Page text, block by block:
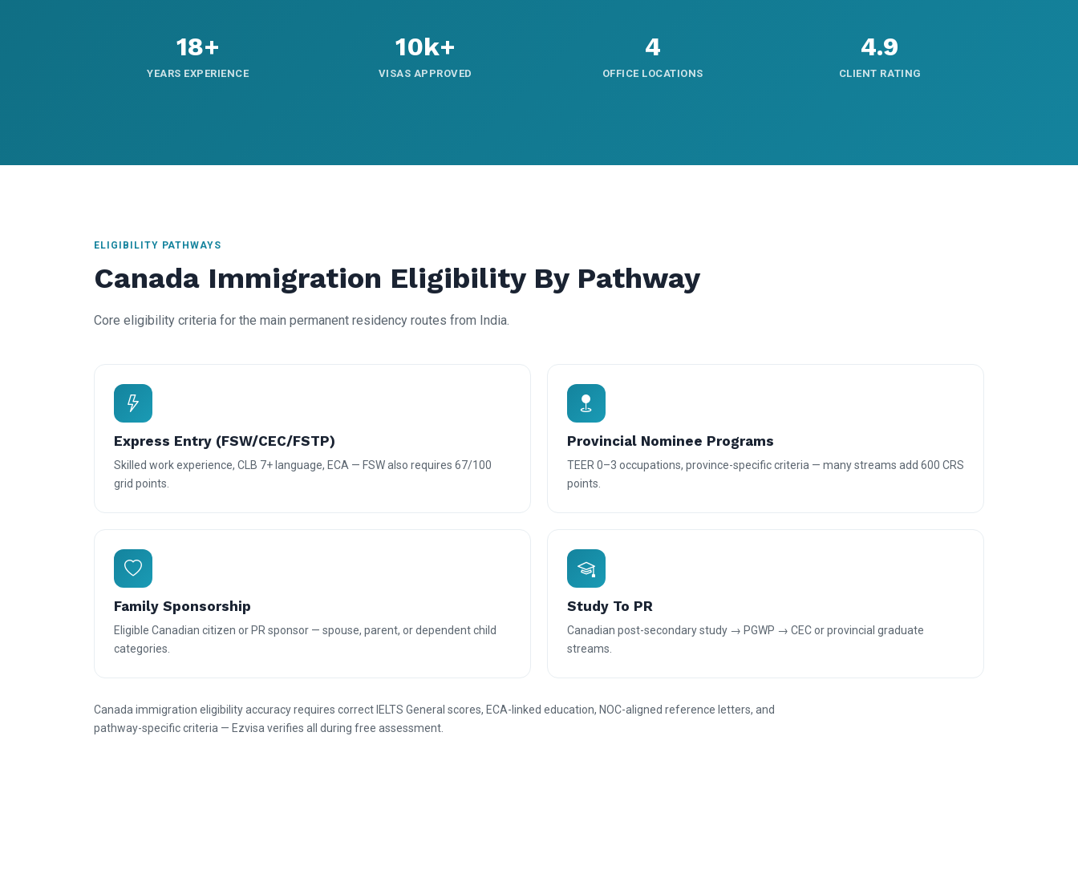
18+
YEARS EXPERIENCE
10k+
VISAS APPROVED
4
OFFICE LOCATIONS
4.9
CLIENT RATING
ELIGIBILITY PATHWAYS
Canada Immigration Eligibility By Pathway
Core eligibility criteria for the main permanent residency routes from India.
Express Entry (FSW/CEC/FSTP)
Skilled work experience, CLB 7+ language, ECA — FSW also requires 67/100
grid points.
Provincial Nominee Programs
TEER 0–3 occupations, province-specific criteria — many streams add 600 CRS
points.
Family Sponsorship
Eligible Canadian citizen or PR sponsor — spouse, parent, or dependent child
categories.
Study To PR
Canadian post-secondary study → PGWP → CEC or provincial graduate
streams.
Canada immigration eligibility accuracy requires correct IELTS General scores, ECA-linked education, NOC-aligned reference letters, and
pathway-specific criteria — Ezvisa verifies all during free assessment.